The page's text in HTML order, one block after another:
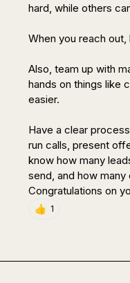
hard, while others
When you reach
Also, team up with
hands on things like
easier.
Have a clear
run calls, present
know how many
send, and how
Congratulations on
👍 1